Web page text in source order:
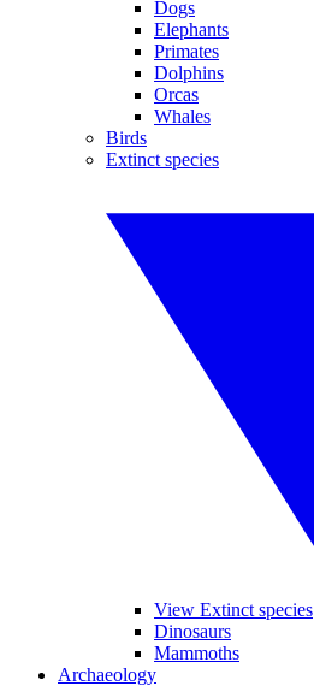
Dogs
Elephants
Primates
Dolphins
Orcas
Whales
Birds
Extinct species
View Extinct species
Dinosaurs
Mammoths
Archaeology